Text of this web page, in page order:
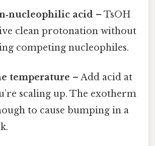
acid – TsOH
clean protonation without
competing nucleophiles.
temperature – Add acid at
scaling up. The exotherm
to cause bumping in a